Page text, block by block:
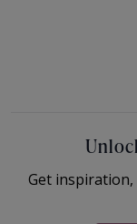
Get